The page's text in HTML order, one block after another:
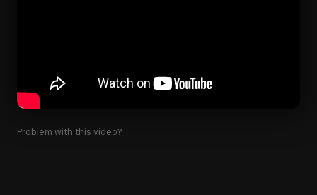
Problem with this video?